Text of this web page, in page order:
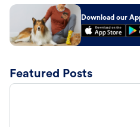
Download our
Featured Posts